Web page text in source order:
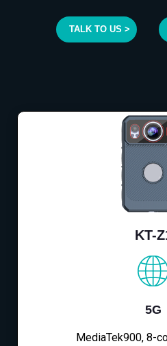
TALK TO US >
KT-
5G
MediaTek900, 8-